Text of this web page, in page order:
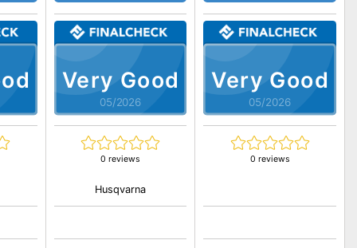
Very Good
05/2026
0 reviews
Husqvarna
Very Good
05/2026
0 reviews